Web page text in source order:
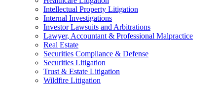
Intellectual Property Litigation
Internal Investigations
Investor Lawsuits and Arbitrations
Lawyer, Accountant & Professional Malpractice
Real Estate
Securities Compliance & Defense
Securities Litigation
Trust & Estate Litigation
Wildfire Litigation